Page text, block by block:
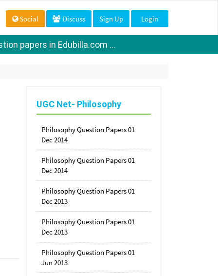
Social Discuss Sign Up Login
papers in Edubilla.com ...
UGC Net- Philosophy
Philosophy Question Papers 01
Dec 2014
Philosophy Question Papers 01
Dec 2014
Philosophy Question Papers 01
Dec 2013
Philosophy Question Papers 01
Dec 2013
Philosophy Question Papers 01
Jun 2013